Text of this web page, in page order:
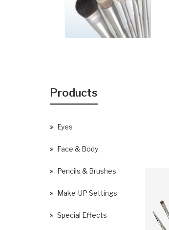
Products
Eyes
Face & Body
Pencils & Brushes
Make-UP Settings
Special Effects